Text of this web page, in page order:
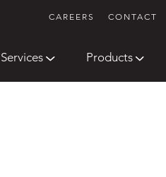
CAREERS CONTACT
Services Products